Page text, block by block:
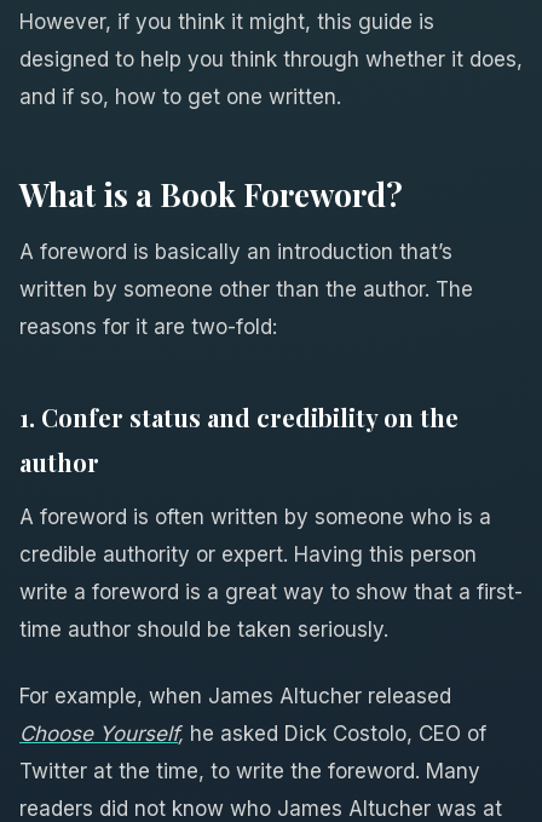
However, if you think it might, this guide is
designed to help you think through whether it does,
and if so, how to get one written.
What is a Book Foreword?
A foreword is basically an introduction that’s
written by someone other than the author. The
reasons for it are two-fold:
1. Confer status and credibility on the
author
A foreword is often written by someone who is a
credible authority or expert. Having this person
write a foreword is a great way to show that a first-
time author should be taken seriously.
For example, when James Altucher released
Choose Yourself, he asked Dick Costolo, CEO of
Twitter at the time, to write the foreword. Many
readers did not know who James Altucher was at